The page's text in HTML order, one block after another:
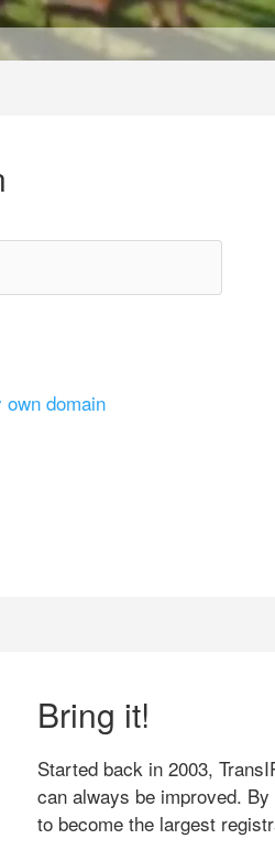
domain
Bring it!
Started back in 2003,
can always be improved.
to become the largest